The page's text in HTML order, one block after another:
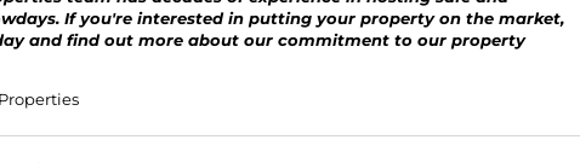
If you're interested in putting your property on the market,
and find out more about our commitment to our property